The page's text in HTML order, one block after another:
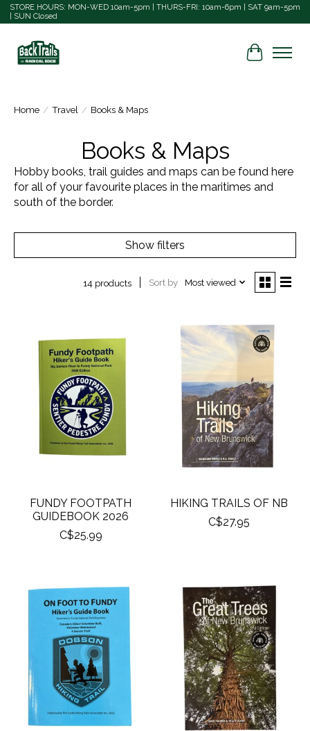
STORE HOURS: MON-WED 10am-5pm | THURS-FRI: 10am-6pm | SAT 9am-5pm
| SUN Closed
Cart
Home / Travel / Books & Maps
Books & Maps
Hobby books, trail guides and maps can be found here
for all of your favourite places in the maritimes and
south of the border.
Show filters
14 products Sort by Most viewed
FUNDY FOOTPATH
GUIDEBOOK 2026
C$25.99
HIKING TRAILS OF NB
C$27.95